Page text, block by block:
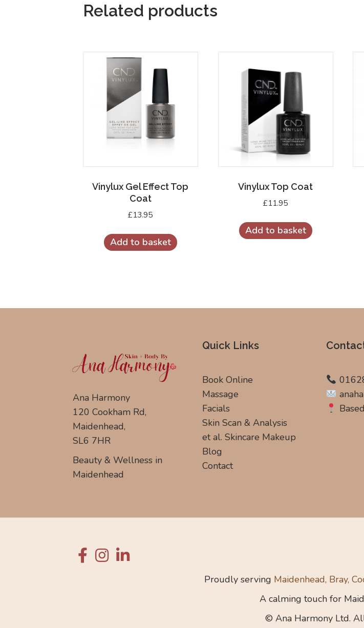
Related products
Vinylux Gel Effect Top
Coat
£13.95
Add to basket
Vinylux Top Coat
£11.95
Add to basket
Ana Harmony
120 Cookham Rd,
Maidenhead,
SL6 7HR
Beauty & Wellness in
Maidenhead
Quick Links
Book Online
Massage
Facials
Skin Scan & Analysis
et al. Skincare Makeup
Blog
Contact
Proudly serving Maidenhead, Bray,
A calming touch for
© Ana Harmony Ltd.